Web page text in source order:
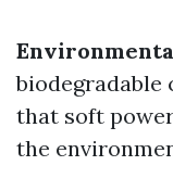
biodegradable
that soft
the